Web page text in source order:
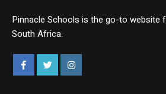
Pinnacle Schools is the go-to website
South Africa.